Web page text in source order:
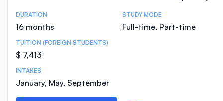
Course Statistics
DURATION
16 months
STUDY MODE
Full-time, Part-time
TUITION (FOREIGN STUDENTS)
$ 7,413
INTAKES
January, May, September